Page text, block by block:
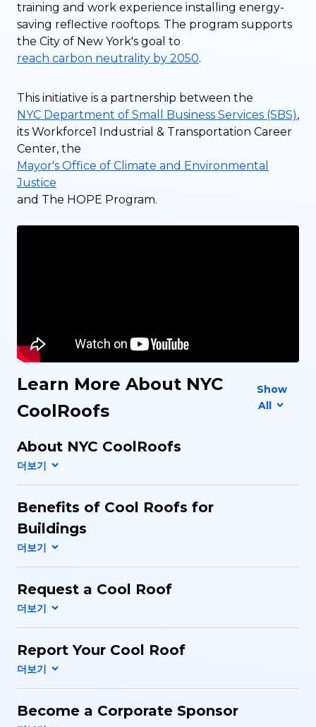
training and work experience installing energy-
saving reflective rooftops. The program supports
the City of New York's goal to
reach carbon neutrality by 2050.
This initiative is a partnership between the
NYC Department of Small Business Services (SBS),
its Workforce1 Industrial & Transportation Career
Center, the
Mayor's Office of Climate and Environmental
Justice
and The HOPE Program.
Learn More About NYC
CoolRoofs
Show
All
About NYC CoolRoofs
Benefits of Cool Roofs for
Buildings
Request a Cool Roof
Report Your Cool Roof
Become a Corporate Sponsor